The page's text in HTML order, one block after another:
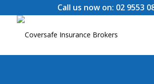
Call us now on: 02 9553